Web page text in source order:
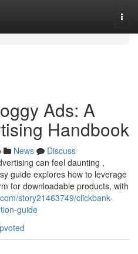
Ads: A
Handbook
News
Discuss
can feel daunting ,
guide explores how to leverage
for downloadable products, with
story21463749/clickbank-
guide